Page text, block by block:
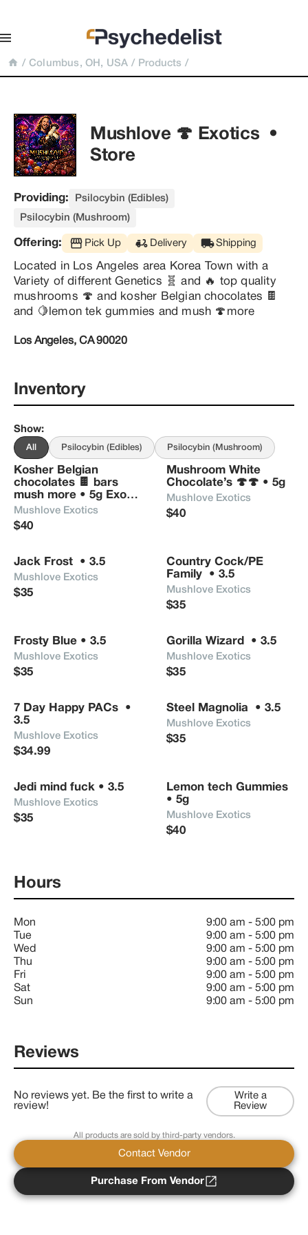
/ Columbus, OH, USA / Products /
Mushlove 🍄 Exotics  •
Store
Providing:
Psilocybin (Edibles)
Psilocybin (Mushroom)
Offering: Pick Up Delivery Shipping
Located in Los Angeles area Korea Town with a
Variety of different Genetics 🧬 and 🔥 top quality
mushrooms 🍄 and kosher Belgian chocolates 🍫
and 🍋lemon tek gummies and mush 🍄more
Los Angeles, CA 90020
Inventory
Show:
All Psilocybin (Edibles) Psilocybin (Mushroom)
Kosher Belgian
chocolates 🍫 bars
mush more • 5g Exotic
Power Bars
Mushlove Exotics
$40
Mushroom White
Chocolate’s 🍄🍄 • 5g
Mushlove Exotics
$40
Jack Frost  • 3.5
$35
Country Cock/PE
Family  • 3.5
Mushlove Exotics
$35
Frosty Blue • 3.5
$35
Gorilla Wizard  • 3.5
Mushlove Exotics
$35
7 Day Happy PACs  •
3.5
$34.99
Steel Magnolia  • 3.5
Mushlove Exotics
$35
Jedi mind fuck • 3.5
$35
Lemon tech Gummies
• 5g
Mushlove Exotics
$40
Hours
Mon 9:00 am - 5:00 pm
Tue
9:00 am - 5:00 pm
Wed
9:00 am - 5:00 pm
Thu
9:00 am - 5:00 pm
Fri
9:00 am - 5:00 pm
Sat
9:00 am - 5:00 pm
Sun
9:00 am - 5:00 pm
Reviews
No reviews yet. Be the first to write a
review!
Write a
Review
Purchase From Vendor
Contact Vendor
All products are sold by third-party vendors.